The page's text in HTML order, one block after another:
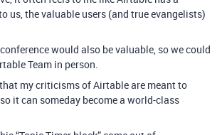
us, the valuable users (and true evangelists)
would also be valuable, so we could
Team in person.
my criticisms of Airtable are meant to
it can someday become a world-class